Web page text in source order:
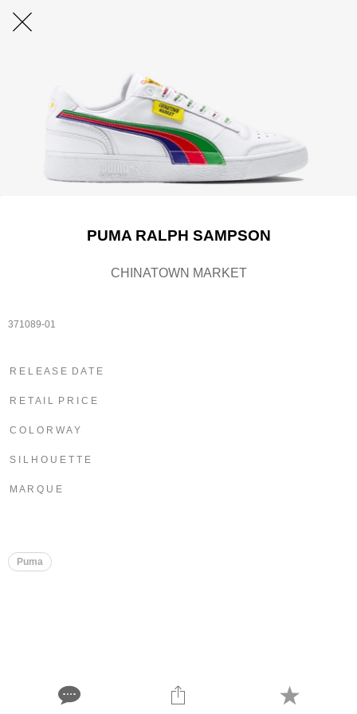
PUMA RALPH SAMPSON
CHINATOWN MARKET
371089-01
R E L E A S E D A T E
R E T A I L P R I C E
C O L O R W A Y
S I L H O U E T T E
M A R Q U E
Puma